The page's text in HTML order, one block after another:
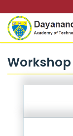
Workshop